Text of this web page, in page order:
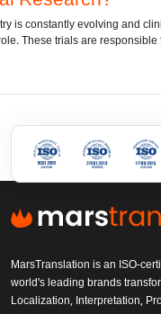
and clinical research trials
for finding
MarsTranslation is an ISO-
world's leading brands
Localization, Interpretation,